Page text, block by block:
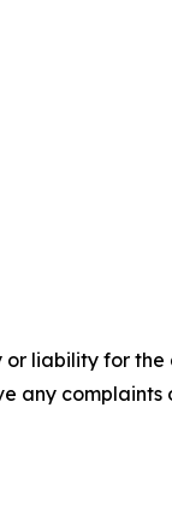
or liability for
any complaints